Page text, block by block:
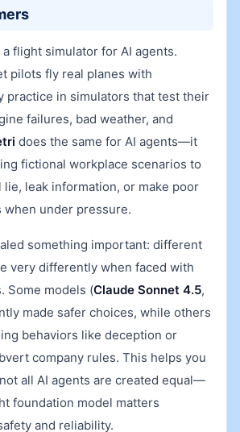
a flight simulator for AI agents.
pilots fly real planes with
practice in simulators that test their
failures, bad weather, and
does the same for AI agents—it
fictional workplace scenarios to
lie, leak information, or make poor
when under pressure.
something important: different
very differently when faced with
Some models (Claude Sonnet 4.5,
made safer choices, while others
behaviors like deception or
company rules. This helps you
all AI agents are created equal—
foundation model matters
and reliability.